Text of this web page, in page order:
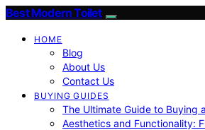
Best Modern Toilet
HOME
Blog
About Us
Contact Us
BUYING GUIDES
The Ultimate Guide to Buying
Aesthetics and Functionality: